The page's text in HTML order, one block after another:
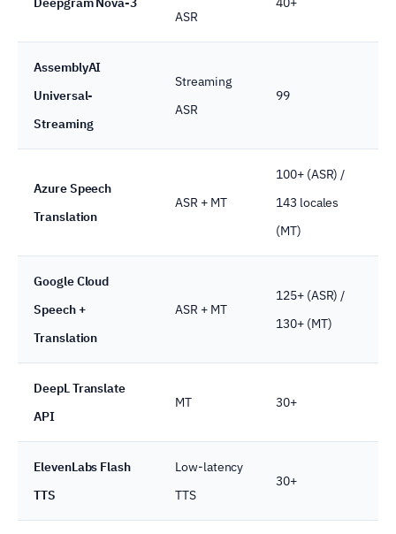
ASR
AssemblyAI
Universal-
Streaming
Streaming
ASR
99
Azure Speech
Translation
ASR + MT
100+ (ASR) /
143 locales
(MT)
Google Cloud
Speech +
Translation
ASR + MT
125+ (ASR) /
130+ (MT)
DeepL Translate
API
MT 30+
ElevenLabs Flash
TTS
Low-latency
TTS
30+